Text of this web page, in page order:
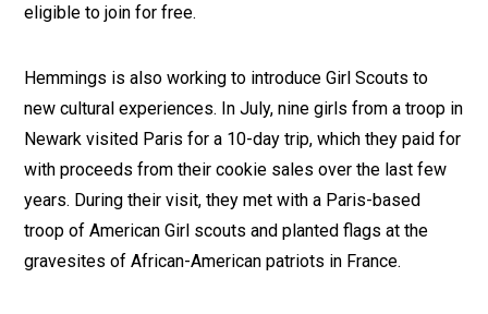
eligible to join for free.
Hemmings is also working to introduce Girl Scouts to
new cultural experiences. In July, nine girls from a troop in
Newark visited Paris for a 10-day trip, which they paid for
with proceeds from their cookie sales over the last few
years. During their visit, they met with a Paris-based
troop of American Girl scouts and planted flags at the
gravesites of African-American patriots in France.